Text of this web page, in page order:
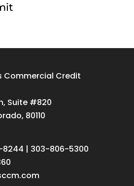
Commercial Credit
Suite #820
80110
8244 | 303-806-5300